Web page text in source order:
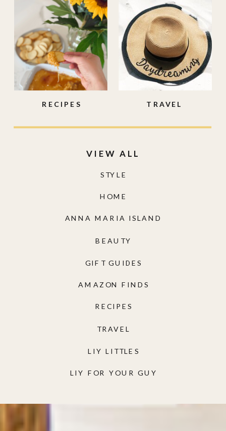
LIY FOR YOUR GUY
LIY LITTLES
TRAVEL
RECIPES
AMAZON FINDS
GIFT GUIDES
BEAUTY
ANNA MARIA ISLAND
HOME
STYLE
VIEW ALL
TRAVEL
RECIPES